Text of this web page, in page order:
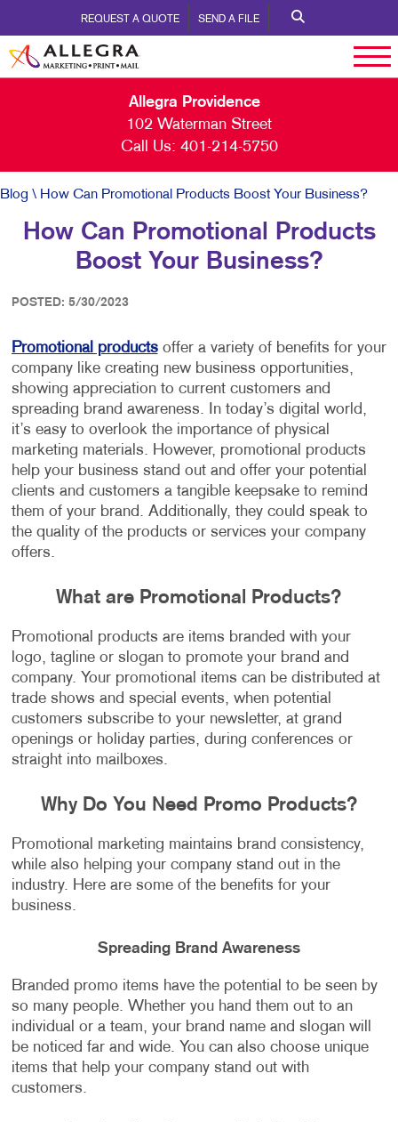
REQUEST A QUOTE SEND A FILE
Allegra Providence
102 Waterman Street
Call Us: 401-214-5750
Blog \ How Can Promotional Products Boost Your Business?
How Can Promotional Products
Boost Your Business?
POSTED: 5/30/2023
Promotional productsoffer a variety of benefits for your
company like creating new business opportunities,
showing appreciation to current customers and
spreading brand awareness. In today’s digital world,
it’s easy to overlook the importance of physical
marketing materials. However, promotional products
help your business stand out and offer your potential
clients and customers a tangible keepsake to remind
them of your brand. Additionally, they could speak to
the quality of the products or services your company
offers.
What are Promotional Products?
Promotional products are items branded with your
logo, tagline or slogan to promote your brand and
company. Your promotional items can be distributed at
trade shows and special events, when potential
customers subscribe to your newsletter, at grand
openings or holiday parties, during conferences or
straight into mailboxes.
Why Do You Need Promo Products?
Promotional marketing maintains brand consistency,
while also helping your company stand out in the
industry. Here are some of the benefits for your
business.
Spreading Brand Awareness
Branded promo items have the potential to be seen by
so many people. Whether you hand them out to an
individual or a team, your brand name and slogan will
be noticed far and wide. You can also choose unique
items that help your company stand out with
customers.